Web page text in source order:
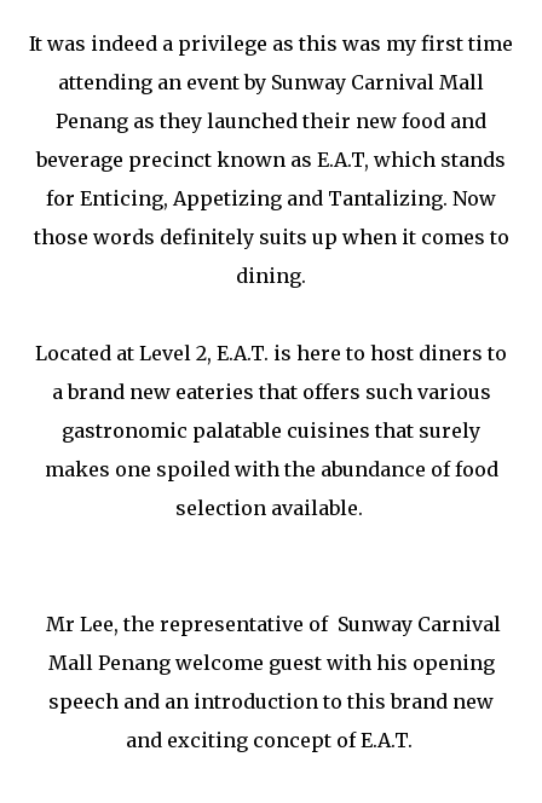
It was indeed a privilege as this was my first time
attending an event by Sunway Carnival Mall
Penang as they launched their new food and
beverage precinct known as E.A.T, which stands
for Enticing, Appetizing and Tantalizing. Now
those words definitely suits up when it comes to
dining.
Located at Level 2, E.A.T. is here to host diners to
a brand new eateries that offers such various
gastronomic palatable cuisines that surely
makes one spoiled with the abundance of food
selection available.
Mr Lee, the representative of Sunway Carnival
Mall Penang welcome guest with his opening
speech and an introduction to this brand new
and exciting concept of E.A.T.